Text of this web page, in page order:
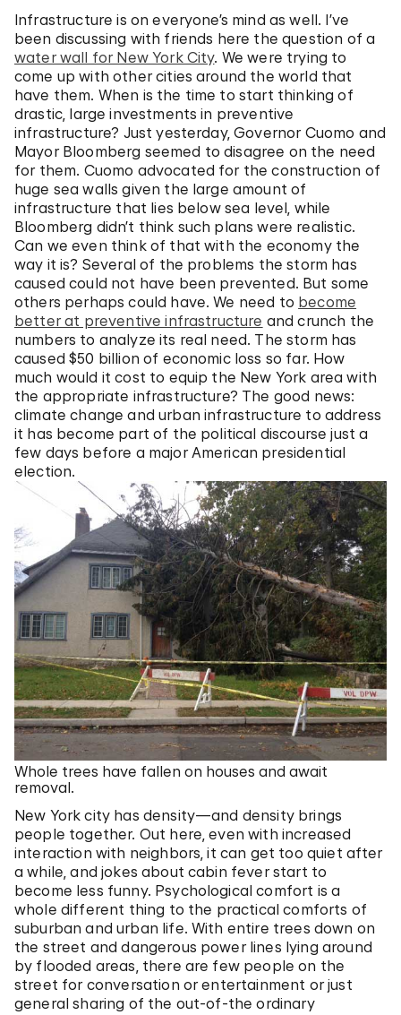
Infrastructure is on everyone’s mind as well. I’ve
been discussing with friends here the question of a
water wall for New York City. We were trying to
come up with other cities around the world that
have them. When is the time to start thinking of
drastic, large investments in preventive
infrastructure? Just yesterday, Governor Cuomo and
Mayor Bloomberg seemed to disagree on the need
for them. Cuomo advocated for the construction of
huge sea walls given the large amount of
infrastructure that lies below sea level, while
Bloomberg didn’t think such plans were realistic.
Can we even think of that with the economy the
way it is? Several of the problems the storm has
caused could not have been prevented. But some
others perhaps could have. We need to become
better at preventive infrastructure and crunch the
numbers to analyze its real need. The storm has
caused $50 billion of economic loss so far. How
much would it cost to equip the New York area with
the appropriate infrastructure? The good news:
climate change and urban infrastructure to address
it has become part of the political discourse just a
few days before a major American presidential
election.
Whole trees have fallen on houses and await
removal.
New York city has density—and density brings
people together. Out here, even with increased
interaction with neighbors, it can get too quiet after
a while, and jokes about cabin fever start to
become less funny. Psychological comfort is a
whole different thing to the practical comforts of
suburban and urban life. With entire trees down on
the street and dangerous power lines lying around
by flooded areas, there are few people on the
street for conversation or entertainment or just
general sharing of the out-of-the ordinary